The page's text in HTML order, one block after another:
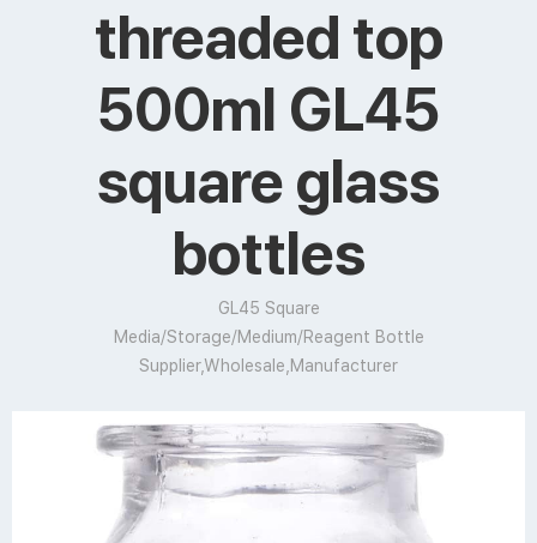
threaded top
500ml GL45
square glass
bottles
GL45 Square
Media/Storage/Medium/Reagent Bottle
Supplier,Wholesale,Manufacturer